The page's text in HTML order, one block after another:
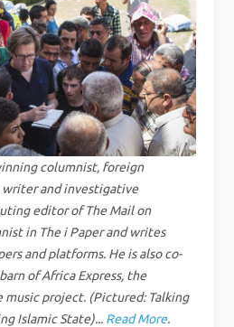
columnist, foreign
and investigative
editor of The Mail on
in The i Paper and writes
and platforms. He is also co-
of Africa Express, the
music project. (Pictured: Talking
Islamic State)... Read More.